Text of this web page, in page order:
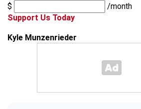
$
/month
Support Us Today
Kyle Munzenrieder